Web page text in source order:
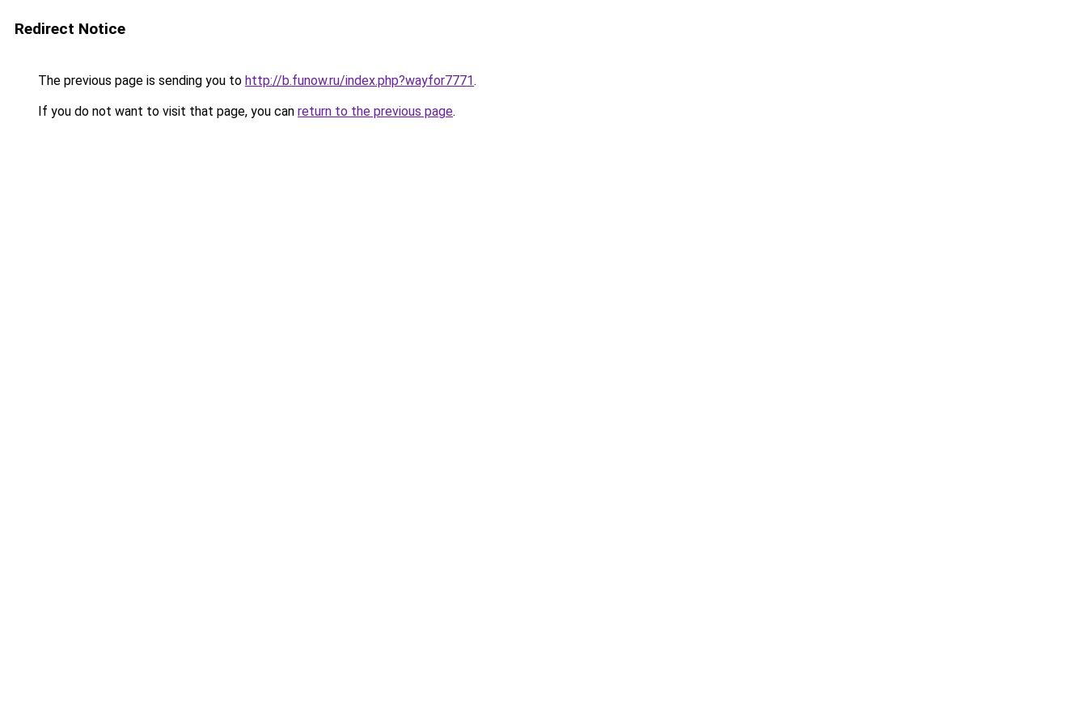
Redirect Notice
The previous page is sending you to http://b.funow.ru/index.php?wayfor7771.
If you do not want to visit that page, you can return to the previous page.